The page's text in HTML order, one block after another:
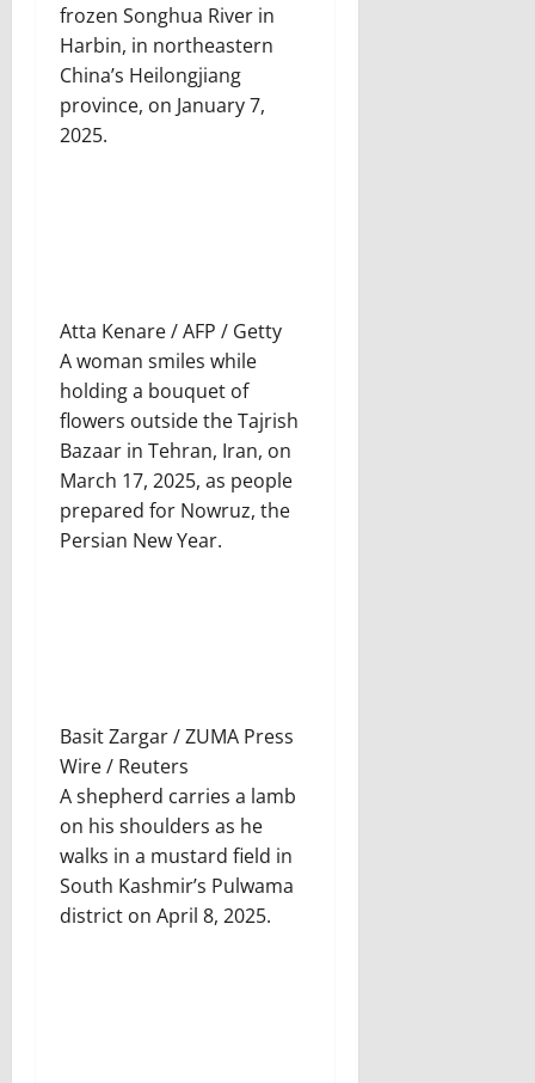
frozen Songhua River in
Harbin, in northeastern
China’s Heilongjiang
province, on January 7,
2025.
Atta Kenare / AFP / Getty
A woman smiles while
holding a bouquet of
flowers outside the Tajrish
Bazaar in Tehran, Iran, on
March 17, 2025, as people
prepared for Nowruz, the
Persian New Year.
Basit Zargar / ZUMA Press
Wire / Reuters
A shepherd carries a lamb
on his shoulders as he
walks in a mustard field in
South Kashmir’s Pulwama
district on April 8, 2025.